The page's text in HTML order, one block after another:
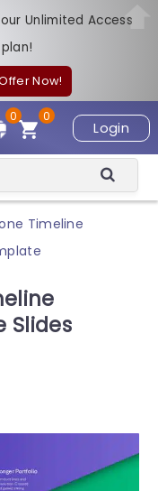
Unlimited Access
Now!
Login
0
0
Timeline
Slides